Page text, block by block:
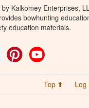
Kalkomey Enterprises,
bowhunting
education materials.
FacebookPinterest
Top ⬆ Log